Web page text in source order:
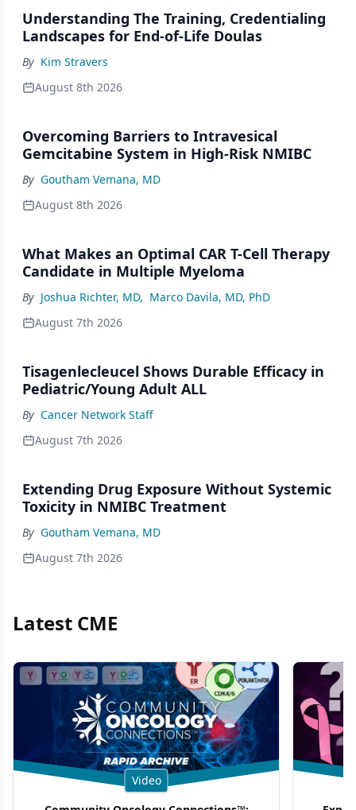
Understanding The Training, Credentialing
Landscapes for End-of-Life Doulas
By Kim Stravers
August 8th 2026
Overcoming Barriers to Intravesical
Gemcitabine System in High-Risk NMIBC
By Goutham Vemana, MD
August 8th 2026
What Makes an Optimal CAR T-Cell Therapy
Candidate in Multiple Myeloma
By Joshua Richter, MD, Marco Davila, MD, PhD
August 7th 2026
Tisagenlecleucel Shows Durable Efficacy in
Pediatric/Young Adult ALL
By Cancer Network Staff
August 7th 2026
Extending Drug Exposure Without Systemic
Toxicity in NMIBC Treatment
By Goutham Vemana, MD
August 7th 2026
Latest CME
Video